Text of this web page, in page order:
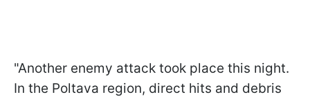
"Another enemy attack took place this night.
In the Poltava region, direct hits and debris